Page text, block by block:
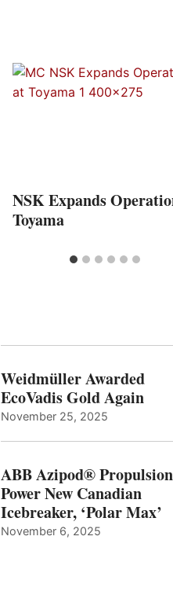
NSK Expands
Toyama
Weidmüller Awarded
EcoVadis Gold Again
November 25, 2025
ABB Azipod®
Power New Canadian
Icebreaker, ‘Polar Max’
November 6, 2025